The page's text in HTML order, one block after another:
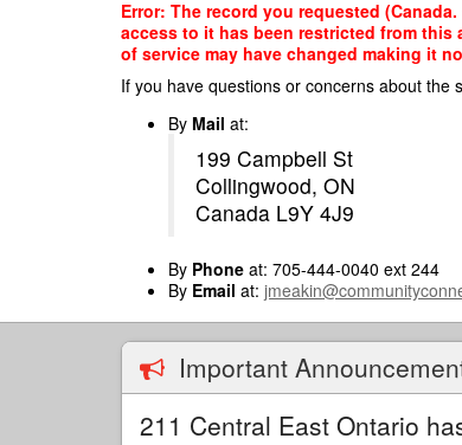
Error: The record you requested
access to it has been restricted from this
of service may have changed making it
If you have questions or concerns about
By Mail at:
199 Campbell St
Collingwood, ON
Canada L9Y 4J9
By Phone at: 705-444-0040 ext 244
By Email at:
Important
211 Central East Ontario